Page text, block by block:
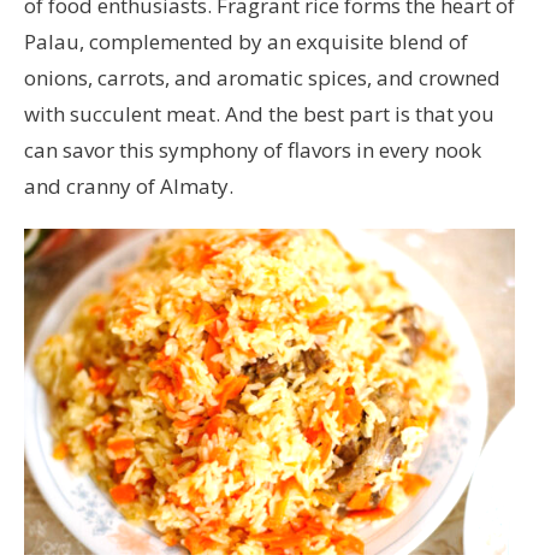
of food enthusiasts. Fragrant rice forms the heart of
Palau, complemented by an exquisite blend of
onions, carrots, and aromatic spices, and crowned
with succulent meat. And the best part is that you
can savor this symphony of flavors in every nook
and cranny of Almaty.